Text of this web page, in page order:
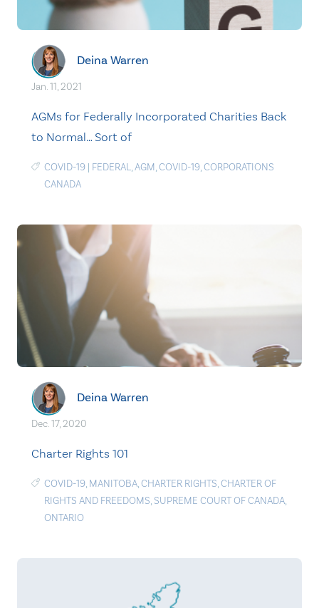
Deina Warren
Jan. 11, 2021
AGMs for Federally Incorporated Charities Back
to Normal… Sort of
COVID-19 | FEDERAL,AGM,COVID-19,CORPORATIONS
CANADA
Deina Warren
Dec. 17, 2020
Charter Rights 101
COVID-19, MANITOBA,CHARTER RIGHTS,CHARTER OF
RIGHTS AND FREEDOMS, SUPREME COURT OF CANADA,
ONTARIO